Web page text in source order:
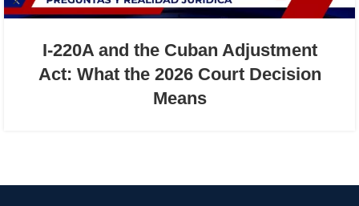
I-220A and the Cuban Adjustment
Act: What the 2026 Court Decision
Means